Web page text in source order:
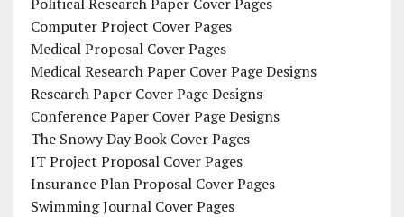
Computer Project Cover Pages
Medical Proposal Cover Pages
Medical Research Paper Cover Page Designs
Research Paper Cover Page Designs
Conference Paper Cover Page Designs
The Snowy Day Book Cover Pages
IT Project Proposal Cover Pages
Insurance Plan Proposal Cover Pages
Swimming Journal Cover Pages